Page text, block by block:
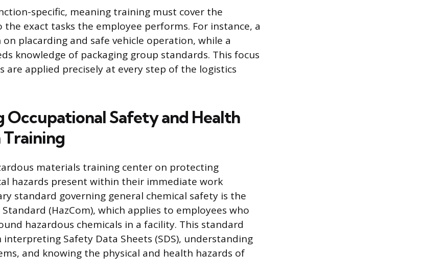
specific, meaning training must cover the
exact tasks the employee performs. For instance, a
placarding and safe vehicle operation, while a
knowledge of packaging group standards. This focus
are applied precisely at every step of the logistics
Occupational Safety and Health
materials training center on protecting
hazards present within their immediate work
standard governing general chemical safety is the
(HazCom), which applies to employees who
hazardous chemicals in a facility. This standard
Safety Data Sheets (SDS), understanding
and knowing the physical and health hazards of